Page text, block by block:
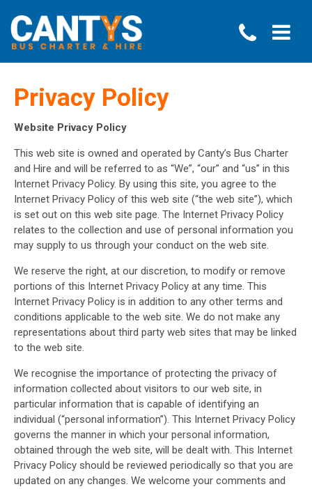
Privacy Policy
Website Privacy Policy
This web site is owned and operated by Canty’s Bus Charter
and Hire and will be referred to as “We”, “our” and “us” in this
Internet Privacy Policy. By using this site, you agree to the
Internet Privacy Policy of this web site (“the web site”), which
is set out on this web site page. The Internet Privacy Policy
relates to the collection and use of personal information you
may supply to us through your conduct on the web site.
We reserve the right, at our discretion, to modify or remove
portions of this Internet Privacy Policy at any time. This
Internet Privacy Policy is in addition to any other terms and
conditions applicable to the web site. We do not make any
representations about third party web sites that may be linked
to the web site.
We recognise the importance of protecting the privacy of
information collected about visitors to our web site, in
particular information that is capable of identifying an
individual (“personal information”). This Internet Privacy Policy
governs the manner in which your personal information,
obtained through the web site, will be dealt with. This Internet
Privacy Policy should be reviewed periodically so that you are
updated on any changes. We welcome your comments and